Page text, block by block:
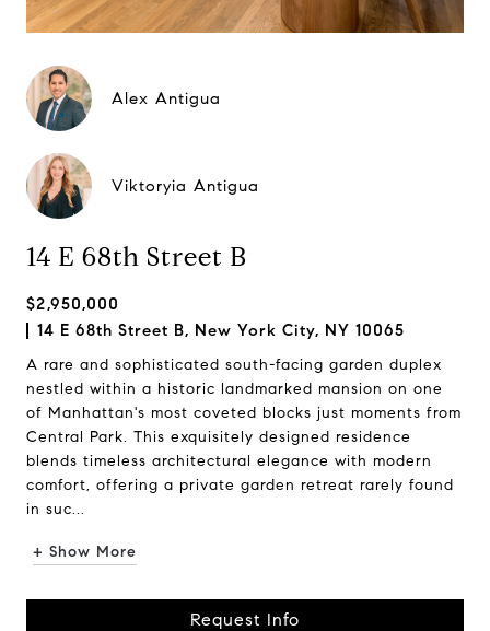
Alex Antigua
Viktoryia Antigua
14 E 68th Street B
$2,950,000
14 E 68th Street B, New York City, NY 10065
A rare and sophisticated south-facing garden duplex
nestled within a historic landmarked mansion on one
of Manhattan's most coveted blocks just moments from
Central Park. This exquisitely designed residence
blends timeless architectural elegance with modern
comfort, offering a private garden retreat rarely found
in suc...
+ Show More
Request Info